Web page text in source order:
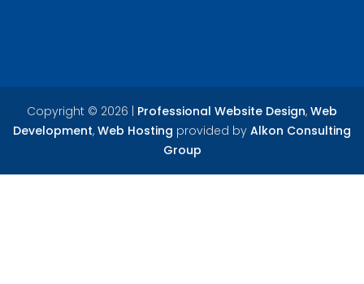
Copyright © 2026 | Professional Website Design, Web
Development, Web Hosting provided by Alkon Consulting
Group